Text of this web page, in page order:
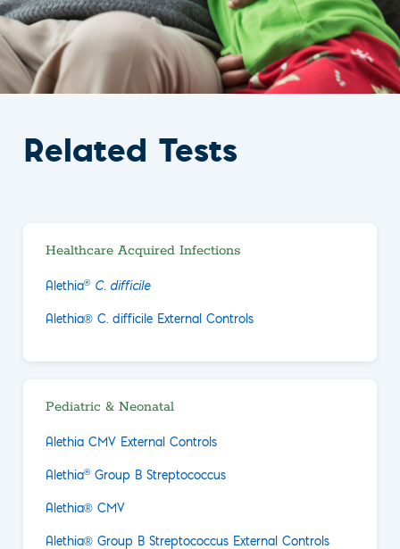
Related Tests
Healthcare Acquired Infections
Alethia® C. difficile
Alethia® C. difficile External Controls
Pediatric & Neonatal
Alethia CMV External Controls
Alethia®Group B Streptococcus
Alethia® CMV
Alethia® Group B Streptococcus External Controls